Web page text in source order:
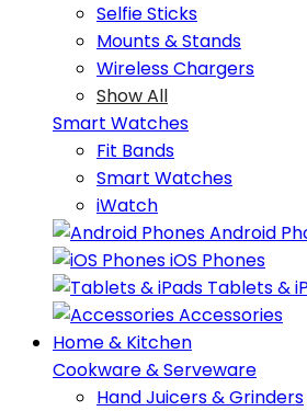
Selfie Sticks
Mounts & Stands
Wireless Chargers
Show All
Smart Watches
Fit Bands
Smart Watches
iWatch
Android
iOS Phones
Tablets &
Accessories
Home & Kitchen
Cookware & Serveware
Hand Juicers & Grinders